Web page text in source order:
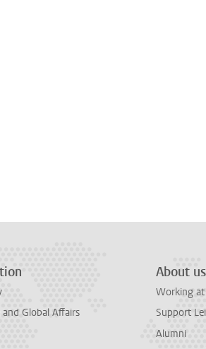
Global Affairs
About us
Working
Support
Alumni